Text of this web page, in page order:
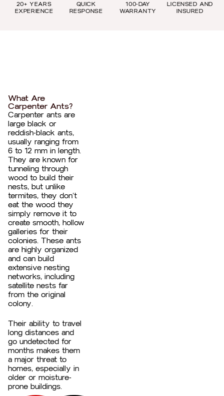
20+ YEARS
EXPERIENCE
QUICK
RESPONSE
100-DAY
WARRANTY
LICENSED AND
INSURED
What Are
Carpenter Ants?
Carpenter ants are
large black or
reddish-black ants,
usually ranging from
6 to 12 mm in length.
They are known for
tunneling through
wood to build their
nests, but unlike
termites, they don’t
eat the wood they
simply remove it to
create smooth, hollow
galleries for their
colonies. These ants
are highly organized
and can build
extensive nesting
networks, including
satellite nests far
from the original
colony.
Their ability to travel
long distances and
go undetected for
months makes them
a major threat to
homes, especially in
older or moisture-
prone buildings.